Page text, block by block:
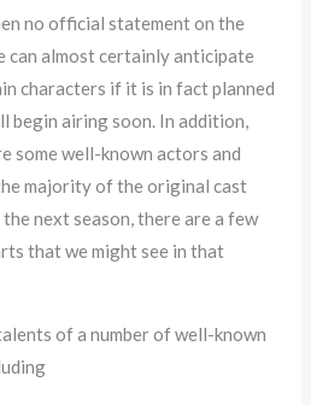
no official statement on the
can almost certainly anticipate
characters if it is in fact planned
begin airing soon. In addition,
some well-known actors and
majority of the original cast
next season, there are a few
that we might see in that
of a number of well-known